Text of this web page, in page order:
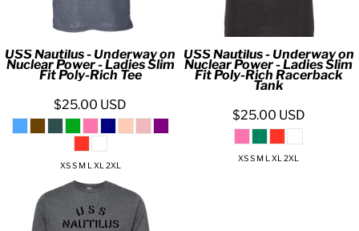
USS Nautilus - Underway on
Nuclear Power - Ladies Slim
Fit Poly-Rich Tee
$25.00 USD
XS S M L XL 2XL
USS Nautilus - Underway on
Nuclear Power - Ladies Slim
Fit Poly-Rich Racerback
Tank
$25.00 USD
XS S M L XL 2XL